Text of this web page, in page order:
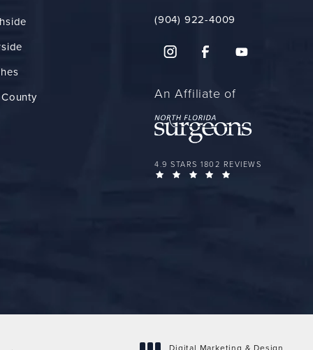
(904) 922-4009
An Affiliate of
FLORIDA PLASTIC SURGERY GROUP
4.9 STARS 1802 REVIEWS
Digital Marketing & Design